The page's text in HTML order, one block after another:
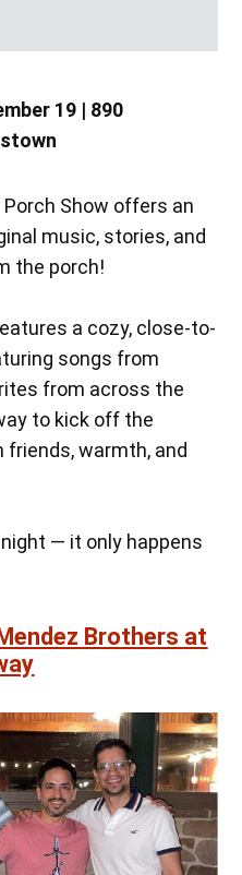
19 | 890
Porch Show offers an
music, stories, and
the porch!
a cozy, close-to-
songs from
from across the
to kick off the
warmth, and
— it only happens
Brothers at